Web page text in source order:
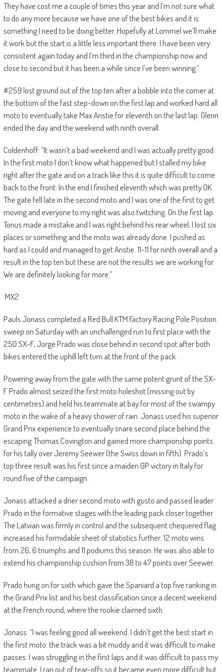
They have cost me a couple of times this year and I’m not sure what
to do any more because we have one of the best bikes and it is
something I need to be doing better. Hopefully at Lommel we’ll make
it work but the start is a little less important there. I have been very
consistent again today and I’m third in the championship now and
close to second but it has been a while since I’ve been winning.”
#259 lost ground out of the top ten after a bobble into the corner at
the bottom of the fast step-down on the first lap and worked hard all
moto to eventually take Max Anstie for eleventh on the last lap. Glenn
ended the day and the weekend with ninth overall.
Coldenhoff: “It wasn’t a bad weekend and I was actually pretty good.
In the first moto I don’t know what happened but I stalled my bike
right after the gate and on a track like this it is quite difficult to come
back to the front. In the end I finished eleventh which was pretty OK.
The gate fell late in the second moto and I was one of the first to get
moving and everyone to my right was also twitching. On the first lap
Tonus made a mistake and I was right behind his rear wheel; I lost six
places or something and the moto was already done. I pushed as
hard as I could and managed to get Anstie. 11-11 for ninth overall and a
result in the top ten but these are not the results we are working for.
We are definitely looking for more.”
MX2
Pauls Jonass completed a Red Bull KTM Factory Racing Pole Position
sweep on Saturday with an unchallenged run to first place with the
250 SX-F, Jorge Prado was close behind in second spot after both
bikes entered the uphill left turn at the front of the pack.
Powering away from the gate with the same potent grunt of the SX-
F Prado almost seized the first moto holeshot (missing out by
centimetres) and held his teammate at bay for most of the swampy
moto in the wake of a heavy shower of rain. Jonass used his superior
Grand Prix experience to eventually snare second place behind the
escaping Thomas Covington and gained more championship points
for his tally over Jeremy Seewer (the Swiss down in fifth). Prado’s
top three result was his first since a maiden GP victory in Italy for
round five of the campaign.
Jonass attacked a drier second moto with gusto and passed leader
Prado in the formative stages with the leading pack closer together.
The Latvian was firmly in control and the subsequent chequered flag
increased his formidable sheet of statistics further: 12 moto wins
from 26, 6 triumphs and 11 podiums this season. He was also able to
extend his championship cushion from 38 to 47 points over Seewer.
Prado hung on for sixth which gave the Spaniard a top five ranking in
the Grand Prix list and his best classification since a decent weekend
at the French round, where the rookie claimed sixth.
Jonass: “I was feeling good all weekend. I didn’t get the best start in
the first moto: the track was a bit muddy and it was difficult to make
passes. I was struggling in the first laps and it was difficult to pass my
teammate. I ran out of tear-offs so it became even more difficult but